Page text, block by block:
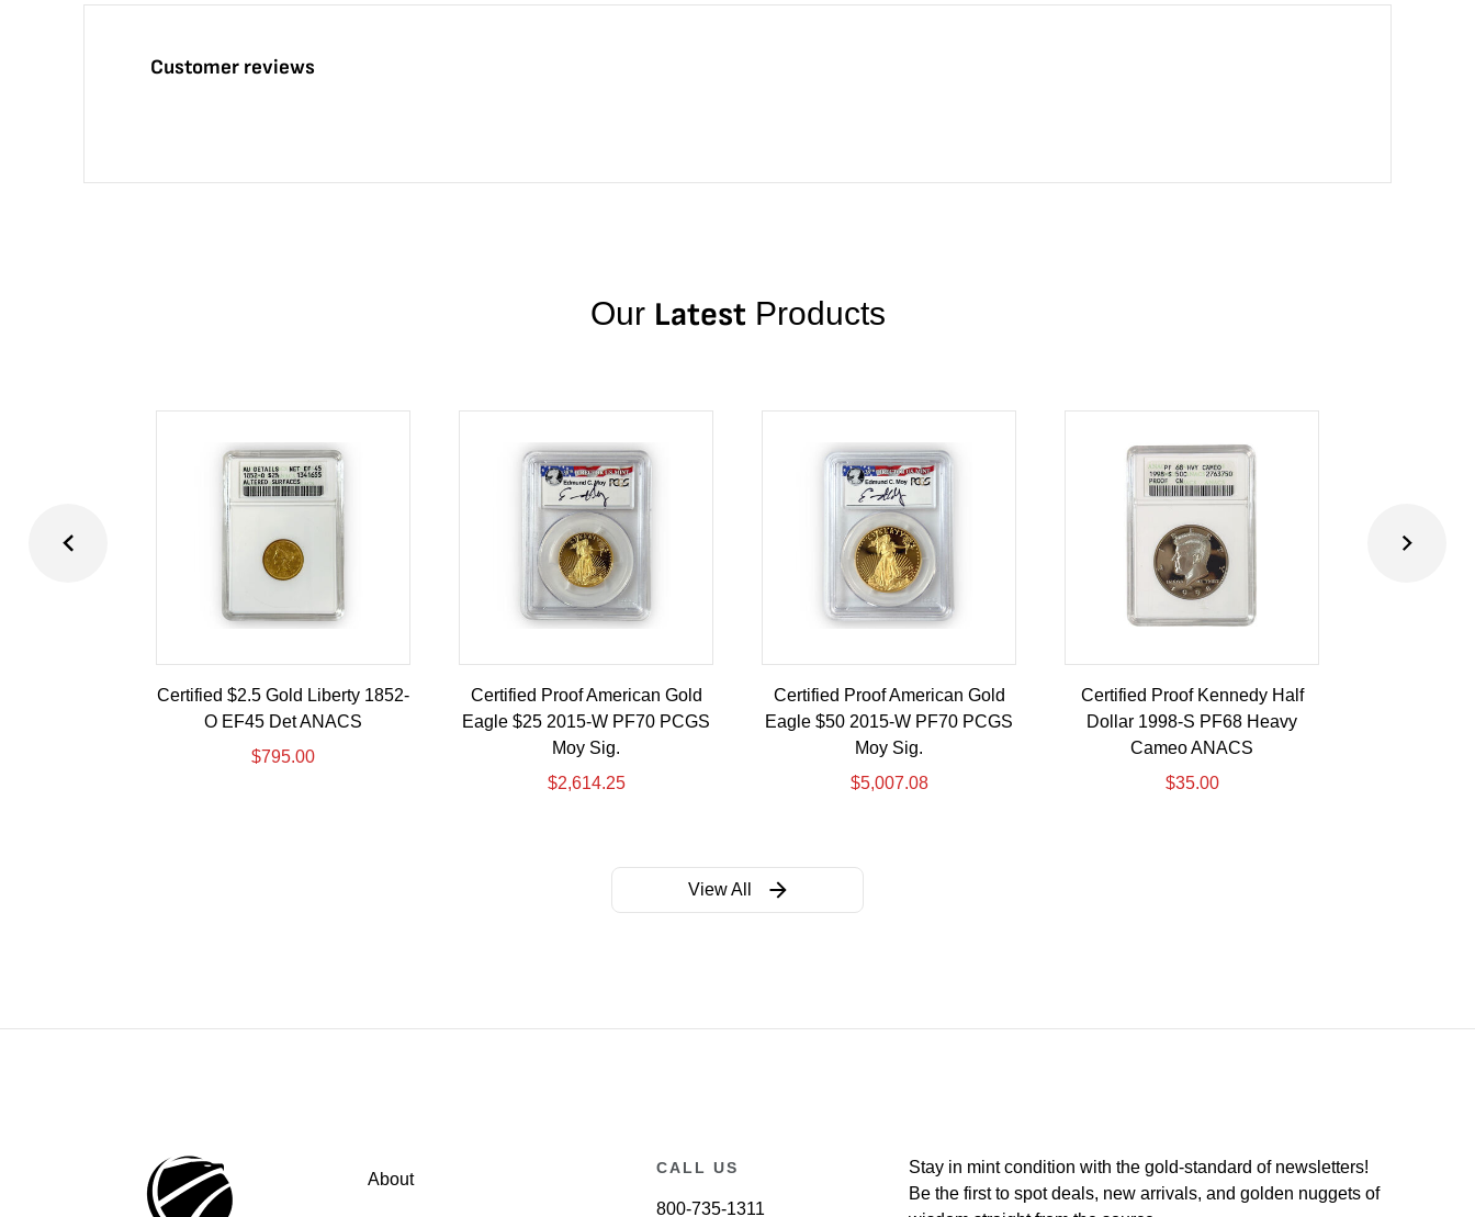
Customer reviews
Our Latest Products
Certified $2.5 Gold Liberty 1852-
O EF45 Det ANACS
$795.00
Certified Proof American Gold
Eagle $25 2015-W PF70 PCGS
Moy Sig.
$2,614.25
Certified Proof American Gold
Eagle $50 2015-W PF70 PCGS
Moy Sig.
$5,007.08
Certified Proof Kennedy Half
Dollar 1998-S PF68 Heavy
Cameo ANACS
$35.00
View All
About
CALL US
800-735-1311
Stay in mint condition with the gold-standard of newsletters!
Be the first to spotdeals, new arrivals, and golden nuggets of